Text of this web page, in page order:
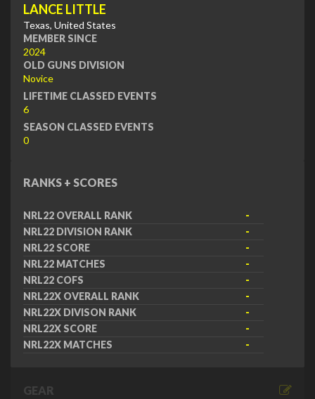
LANCE LITTLE
Texas, United States
MEMBER SINCE
2024
OLD GUNS DIVISION
Novice
LIFETIME CLASSED EVENTS
6
SEASON CLASSED EVENTS
0
RANKS + SCORES
NRL22 OVERALL RANK
-
NRL22 DIVISION RANK
-
NRL22 SCORE
-
NRL22 MATCHES
-
NRL22 COFS
-
NRL22X OVERALL RANK
-
NRL22X DIVISON RANK
-
NRL22X SCORE
-
NRL22X MATCHES
-
GEAR